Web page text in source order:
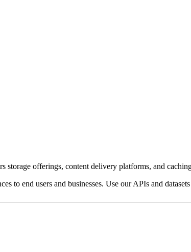
offerings, content delivery platforms, and
to end users and businesses. Use our APIs and